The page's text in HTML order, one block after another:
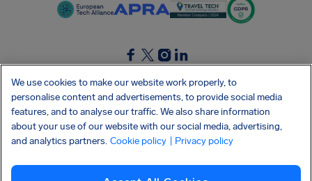
SocialFacebook
SocialTwitter
SocialInstagram
SocialLinkedin
GET OUR FREE APP
Privacy policy Cookies Imprint AirHelp's Accessibility Statement
We use cookies to make our website work properly, to
personalise content and advertisements, to provide social media
features, and to analyse our traffic. We also share information
about your use of our website with our social media, advertising,
and analytics partners. Cookie policy | Privacy policy